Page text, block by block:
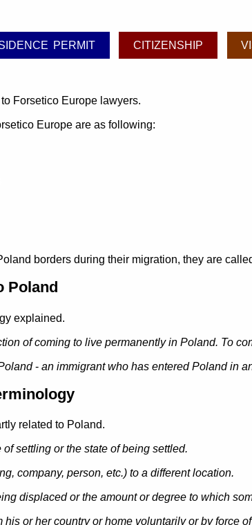
PERMIT CITIZENSHIP
Forsetico Europe lawyers.
Europe are as following:
borders during their migration, they are
Poland
explained.
of coming to live permanently in Poland. To
- an immigrant who has entered Poland in
related to Poland.
of settling or the state of being settled.
company, person, etc.) to a different location.
displaced or the amount or degree to which
his or her country or home voluntarily or by force